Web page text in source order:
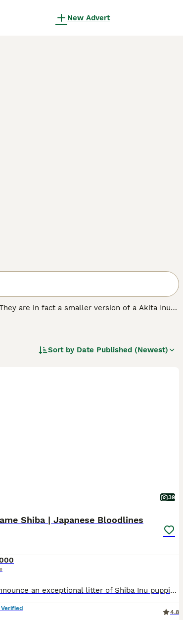
New Advert
are in fact a smaller version of a Akita Inu
Sort by Date Published (Newest)
39
Shiba | Japanese Bloodlines
We are proud to announce an exceptional litter of Shiba Inu puppies from PEPPER BLACK SESAME ,raised in our home with round-the-clock care, early socialisation, and dedicated attention to health, temp
Verified
4.8